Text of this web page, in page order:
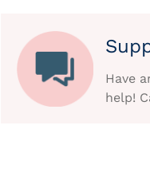
Have
help!